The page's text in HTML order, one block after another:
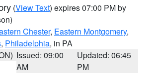
(View Text) expires 07:00 PM by
Chester, Eastern Montgomery,
, Philadelphia, in PA
Issued: 09:00
AM
Updated: 06:45
PM